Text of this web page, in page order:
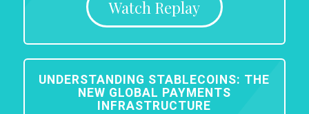
Watch Replay
UNDERSTANDING STABLECOINS: THE
NEW GLOBAL PAYMENTS
INFRASTRUCTURE